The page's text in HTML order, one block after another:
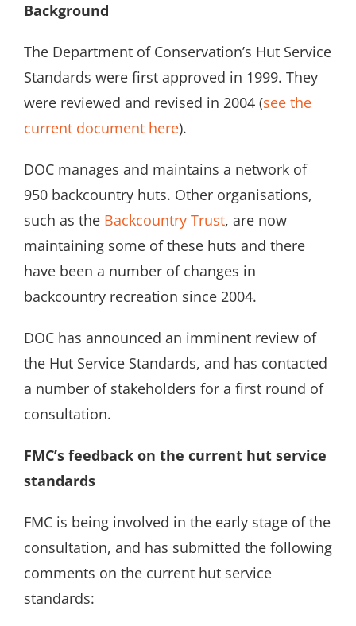
Background
The Department of Conservation’s Hut Service
Standards were first approved in 1999. They
were reviewed and revised in 2004 (see the
current document here).
DOC manages and maintains a network of
950 backcountry huts. Other organisations,
such as the Backcountry Trust, are now
maintaining some of these huts and there
have been a number of changes in
backcountry recreation since 2004.
DOC has announced an imminent review of
the Hut Service Standards, and has contacted
a number of stakeholders for a first round of
consultation.
FMC’s feedback on the current hut service
standards
FMC is being involved in the early stage of the
consultation, and has submitted the following
comments on the current hut service
standards: